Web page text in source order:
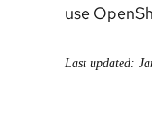
use
Last updated: